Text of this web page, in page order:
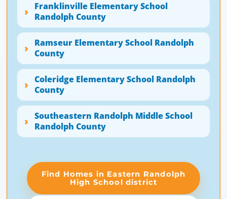
Franklinville Elementary School
Randolph County
Ramseur Elementary School Randolph
County
Coleridge Elementary School Randolph
County
Southeastern Randolph Middle School
Randolph County
Find Homes in Eastern Randolph
High School district